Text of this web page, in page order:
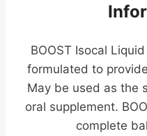
BOOST Isocal
formulated to
May be used as the
oral supplement.
complete